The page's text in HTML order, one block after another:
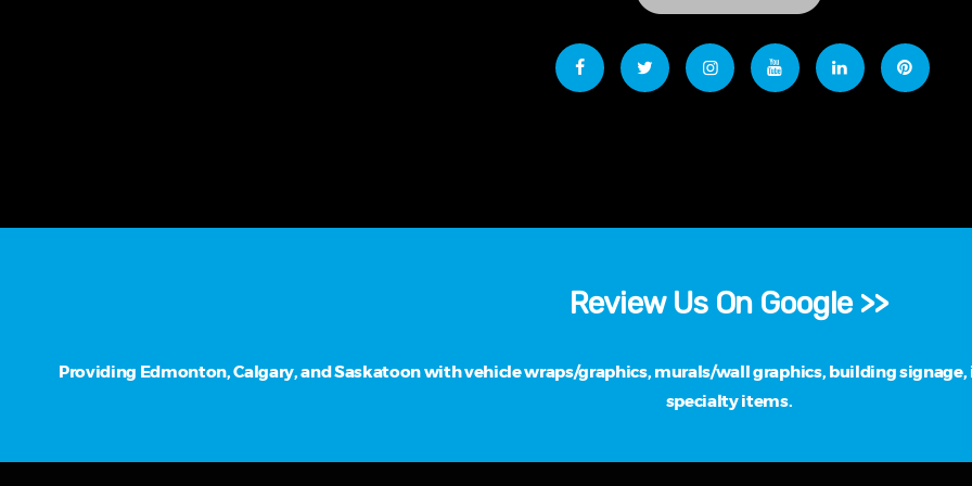
Review Us On Google >>
Providing Edmonton, Calgary, and Saskatoon with vehicle wraps/graphics, murals/wall graphics, building
specialty items.